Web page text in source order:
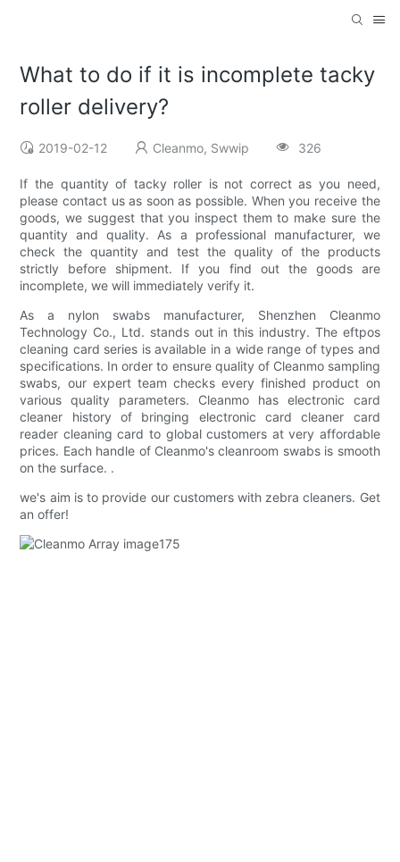
What to do if it is incomplete tacky
roller delivery?
2019-02-12 Cleanmo, Swwip 326
If the quantity of tacky roller is not correct as you need,
please contact us as soon as possible. When you receive the
goods, we suggest that you inspect them to make sure the
quantity and quality. As a professional manufacturer, we
check the quantity and test the quality of the products
strictly before shipment. If you find out the goods are
incomplete, we will immediately verify it.
As a nylon swabs manufacturer, Shenzhen Cleanmo
Technology Co., Ltd. stands out in this industry. The eftpos
cleaning card series is available in a wide range of types and
specifications. In order to ensure quality of Cleanmo sampling
swabs, our expert team checks every finished product on
various quality parameters. Cleanmo has electronic card
cleaner history of bringing electronic card cleaner card
reader cleaning card to global customers at very affordable
prices. Each handle of Cleanmo's cleanroom swabs is smooth
on the surface. .
we's aim is to provide our customers with zebra cleaners. Get
an offer!